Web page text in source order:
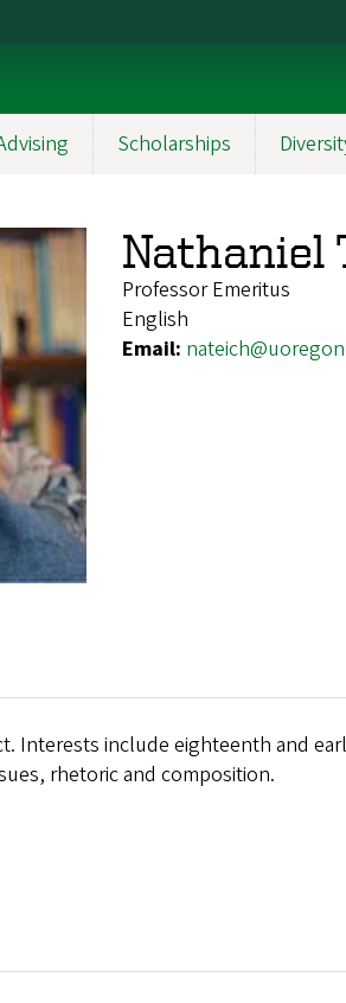
Scholarships
Nathaniel
Professor Emeritus
English
Email:
Interests include eighteenth and
rhetoric and composition.